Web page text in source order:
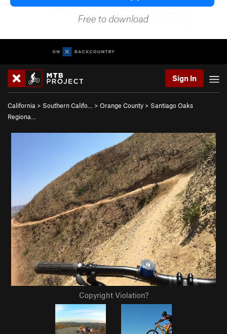
Sign In
California > Southern Califo… > Orange County > Santiago Oaks
Regiona…
Copyright Violation?